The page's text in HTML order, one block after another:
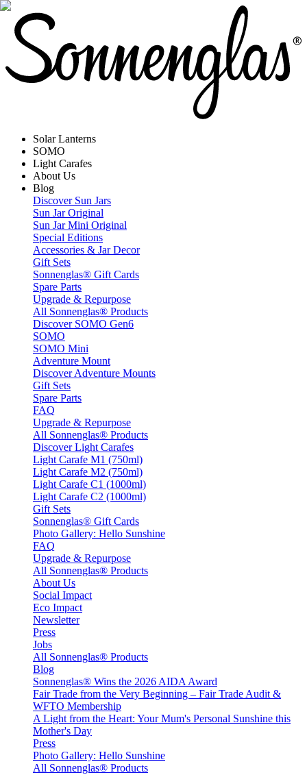
Solar Lanterns
SOMO
Light Carafes
About Us
Blog
Discover Sun Jars
Sun Jar Original
Sun Jar Mini Original
Special Editions
Accessories & Jar Decor
Gift Sets
Sonnenglas® Gift Cards
Spare Parts
Upgrade & Repurpose
All Sonnenglas® Products
Discover SOMO Gen6
SOMO
SOMO Mini
Adventure Mount
Discover Adventure Mounts
Gift Sets
Spare Parts
FAQ
Upgrade & Repurpose
All Sonnenglas® Products
Discover Light Carafes
Light Carafe M1 (750ml)
Light Carafe M2 (750ml)
Light Carafe C1 (1000ml)
Light Carafe C2 (1000ml)
Gift Sets
Sonnenglas® Gift Cards
Photo Gallery: Hello Sunshine
FAQ
Upgrade & Repurpose
All Sonnenglas® Products
About Us
Social Impact
Eco Impact
Newsletter
Press
Jobs
All Sonnenglas® Products
Blog
Sonnenglas® Wins the 2026 AIDA Award
Fair Trade from the Very Beginning – Fair Trade Audit &
WFTO Membership
A Light from the Heart: Your Mum's Personal Sunshine this
Mother's Day
Press
Photo Gallery: Hello Sunshine
All Sonnenglas® Products